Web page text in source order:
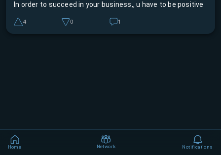
In order to succeed in your business,, u have to be positive
4 0 1
Home Network Notifications